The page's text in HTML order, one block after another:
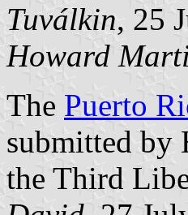
Tuválkin, 25
Howard
The Puerto
submitted by
the Third